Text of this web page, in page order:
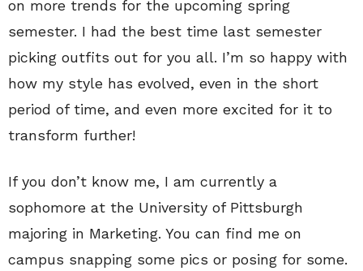
on more trends for the upcoming spring
semester. I had the best time last semester
picking outfits out for you all. I’m so happy with
how my style has evolved, even in the short
period of time, and even more excited for it to
transform further!
If you don’t know me, I am currently a
sophomore at the University of Pittsburgh
majoring in Marketing. You can find me on
campus snapping some pics or posing for some.